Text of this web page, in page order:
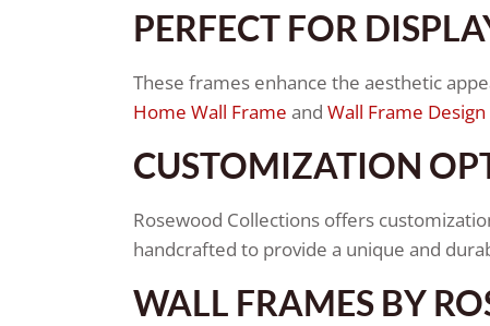
PERFECT FOR
These frames enhance the aesthetic
Home Wall Frame and Wall Frame
CUSTOMIZATION
Rosewood Collections offers
handcrafted to provide a unique and
WALL FRAMES BY